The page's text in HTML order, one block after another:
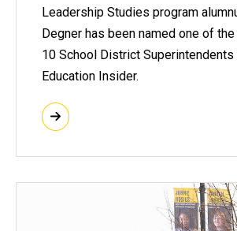
Leadership Studies program
Degner has been named one of
10 School District
Education Insider.